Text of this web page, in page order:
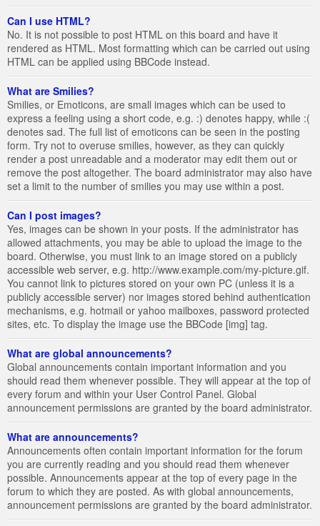
Can I use HTML?
No. It is not possible to post HTML on this board and have it
rendered as HTML. Most formatting which can be carried out using
HTML can be applied using BBCode instead.
What are Smilies?
Smilies, or Emoticons, are small images which can be used to
express a feeling using a short code, e.g. :) denotes happy, while :(
denotes sad. The full list of emoticons can be seen in the posting
form. Try not to overuse smilies, however, as they can quickly
render a post unreadable and a moderator may edit them out or
remove the post altogether. The board administrator may also have
set a limit to the number of smilies you may use within a post.
Can I post images?
Yes, images can be shown in your posts. If the administrator has
allowed attachments, you may be able to upload the image to the
board. Otherwise, you must link to an image stored on a publicly
accessible web server, e.g. http://www.example.com/my-picture.gif.
You cannot link to pictures stored on your own PC (unless it is a
publicly accessible server) nor images stored behind authentication
mechanisms, e.g. hotmail or yahoo mailboxes, password protected
sites, etc. To display the image use the BBCode [img] tag.
What are global announcements?
Global announcements contain important information and you
should read them whenever possible. They will appear at the top of
every forum and within your User Control Panel. Global
announcement permissions are granted by the board administrator.
What are announcements?
Announcements often contain important information for the forum
you are currently reading and you should read them whenever
possible. Announcements appear at the top of every page in the
forum to which they are posted. As with global announcements,
announcement permissions are granted by the board administrator.